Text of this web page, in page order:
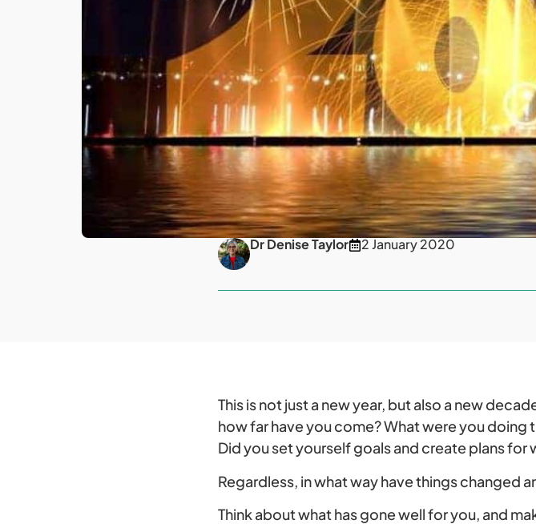
Dr Denise Taylor 2 January 2020
This is not just a new year, but also a new
how far have you come? What were you doing
Did you set yourself goals and create plans
Regardless, in what way have things changed
Think about what has gone well for you, and